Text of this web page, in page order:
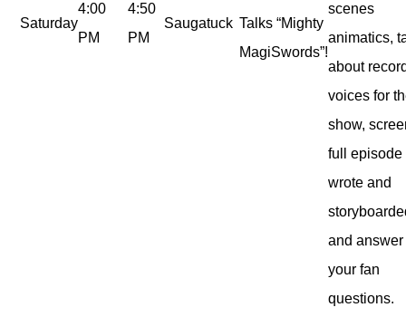
Saturday
4:00
PM
4:50
PM
Saugatuck Talks “Mighty
MagiSwords”!
scenes
animatics,
about
voices for
show,
full episode
wrote and
and answer
your fan
questions.